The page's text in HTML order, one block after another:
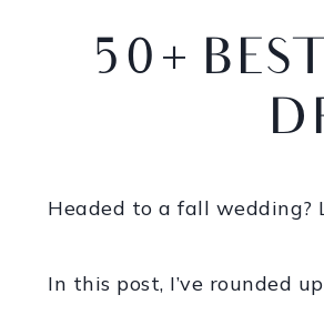
50+
Headed to a fall wedding?
In this post, I’ve rounded